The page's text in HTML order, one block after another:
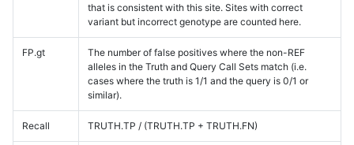
that is consistent with this site. Sites with correct
variant but incorrect genotype are counted here.
FP.gt
The number of false positives where the non-REF
alleles in the Truth and Query Call Sets match (i.e.
cases where the truth is 1/1 and the query is 0/1 or
similar).
Recall TRUTH.TP / (TRUTH.TP + TRUTH.FN)